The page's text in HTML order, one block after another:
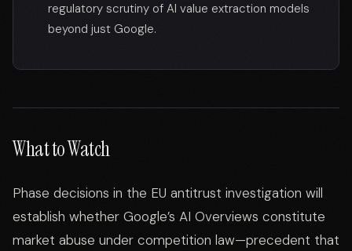
regulatory scrutiny of AI value extraction models
beyond just Google.
What to Watch
Phase decisions in the EU antitrust investigation will
establish whether Google’s AI Overviews constitute
market abuse under competition law—precedent that